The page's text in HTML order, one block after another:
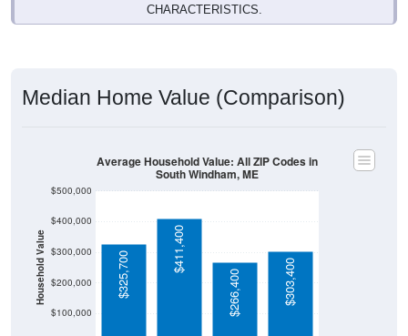
CHARACTERISTICS.
Median Home Value (Comparison)
Household Value
$100,000
$200,000
$300,000
$400,000
$500,000
$325,700
$411,400
$266,400
$303,400
Average Household Value: All ZIP Codes in
South Windham, ME